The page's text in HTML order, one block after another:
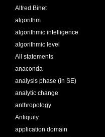
Alfred Binet
algorithm
algorithmic intelligence
algorithmic level
All statements
anaconda
analysis phase (in SE)
analytic change
anthropology
Antiquity
application domain